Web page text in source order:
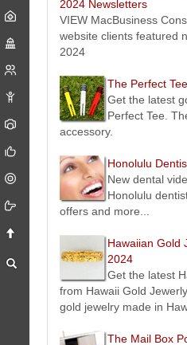
Packing, shipping and
Pack and Ship Hawaii -
RC Roofing Contractor
Latest roofing news,
- Honolulu, Hawaii roofing
Waikiki Beach Activities
Latest Waikiki Beach
HERO Home Fire Safety
Newsletter March 2024
Get the latest news, tips,
solutions in Honolulu, Hawaii on the
March 2024
Buying, selling used cars
Cars Today Hawaii - Oahu -
Hawaii Estate & Trust
2024
news and information we think will
2024 Newsletters
VIEW MacBusiness
website clients featured
2024
The Perfect
Get the latest
Perfect Tee.
accessory.
Honolulu
New dental
Honolulu
offers and more...
Hawaiian Gold
2024
Get the latest
from Hawaii Gold
gold jewelry made in
The Mail Box